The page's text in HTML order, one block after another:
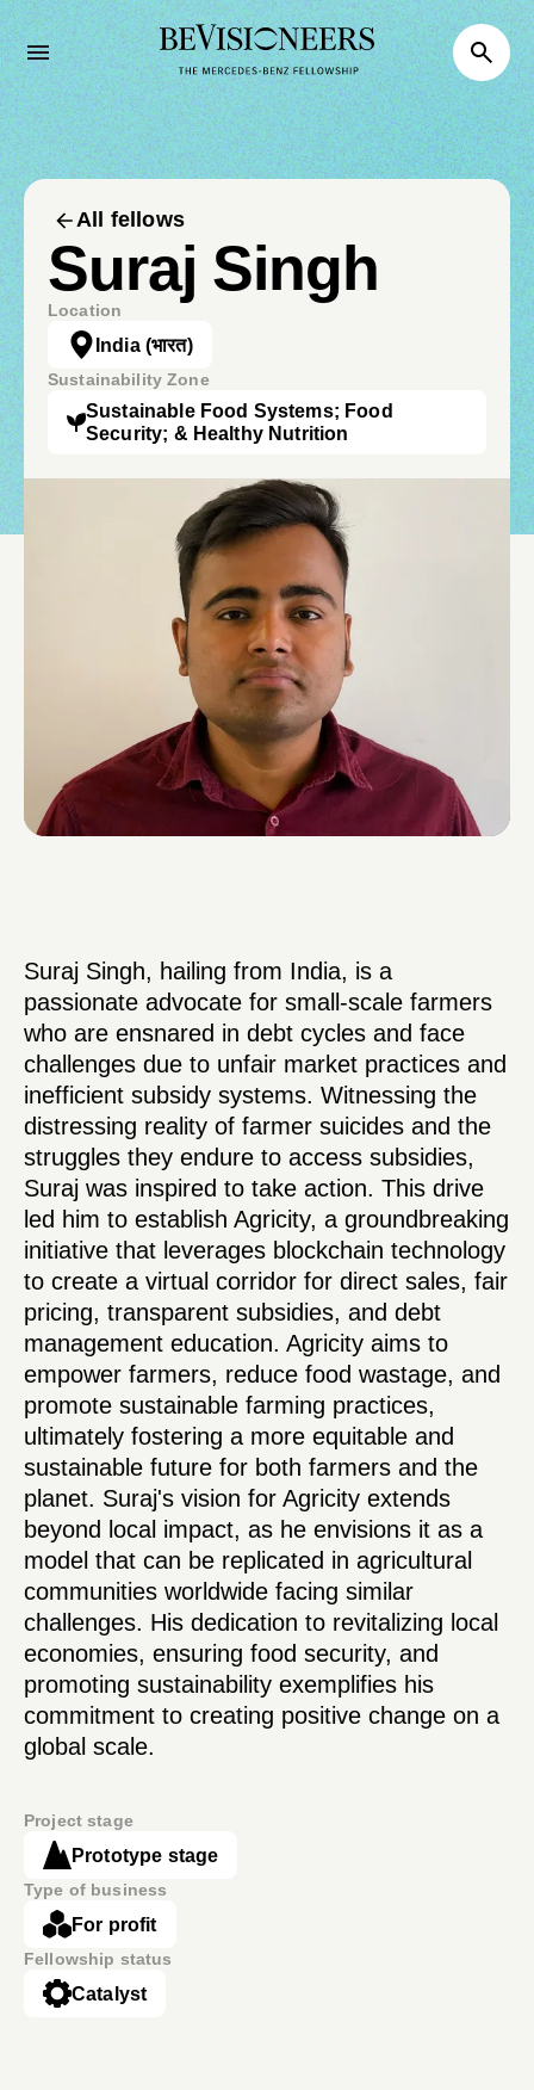
All fellows
Suraj Singh
Location
India(भारत)
Sustainability Zone
Sustainable Food Systems; Food
Security; & Healthy Nutrition
Suraj Singh, hailing from India, is a
passionate advocate for small-scale farmers
who are ensnared in debt cycles and face
challenges due to unfair market practices and
inefficient subsidy systems. Witnessing the
distressing reality of farmer suicides and the
struggles they endure to access subsidies,
Suraj was inspired to take action. This drive
led him to establish Agricity, a groundbreaking
initiative that leverages blockchain technology
to create a virtual corridor for direct sales, fair
pricing, transparent subsidies, and debt
management education. Agricity aims to
empower farmers, reduce food wastage, and
promote sustainable farming practices,
ultimately fostering a more equitable and
sustainable future for both farmers and the
planet. Suraj's vision for Agricity extends
beyond local impact, as he envisions it as a
model that can be replicated in agricultural
communities worldwide facing similar
challenges. His dedication to revitalizing local
economies, ensuring food security, and
promoting sustainability exemplifies his
commitment to creating positive change on a
global scale.
Project stage
Prototype stage
Type of business
For profit
Fellowship status
Catalyst